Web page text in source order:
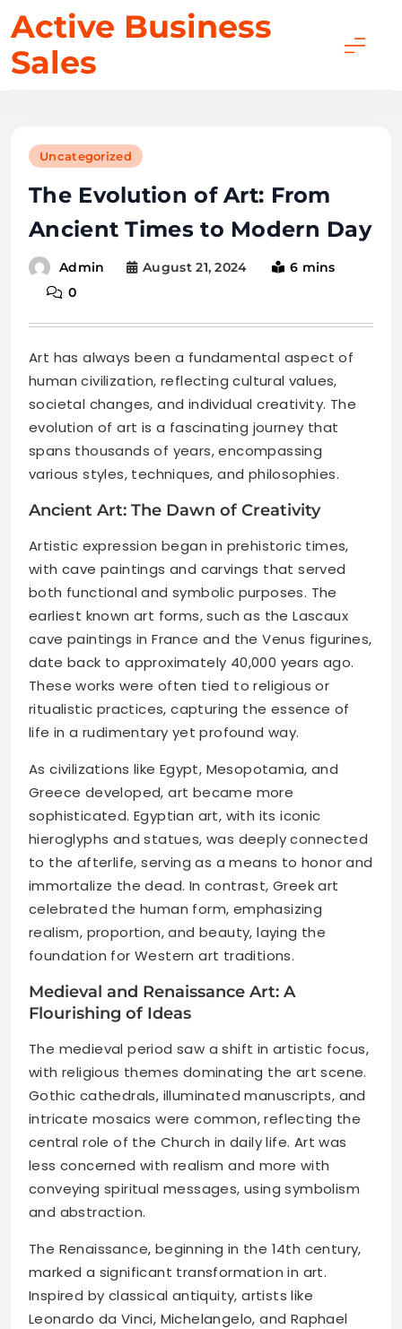
to
content
Active Business
Sales
Uncategorized
The Evolution of Art: From
Ancient Times to Modern Day
Admin August 21, 2024
6 mins
0
Art has always been a fundamental aspect of
human civilization, reflecting cultural values,
societal changes, and individual creativity. The
evolution of art is a fascinating journey that
spans thousands of years, encompassing
various styles, techniques, and philosophies.
Ancient Art: The Dawn of Creativity
Artistic expression began in prehistoric times,
with cave paintings and carvings that served
both functional and symbolic purposes. The
earliest known art forms, such as the Lascaux
cave paintings in France and the Venus figurines,
date back to approximately 40,000 years ago.
These works were often tied to religious or
ritualistic practices, capturing the essence of
life in a rudimentary yet profound way.
As civilizations like Egypt, Mesopotamia, and
Greece developed, art became more
sophisticated. Egyptian art, with its iconic
hieroglyphs and statues, was deeply connected
to the afterlife, serving as a means to honor and
immortalize the dead. In contrast, Greek art
celebrated the human form, emphasizing
realism, proportion, and beauty, laying the
foundation for Western art traditions.
Medieval and Renaissance Art: A
Flourishing of Ideas
The medieval period saw a shift in artistic focus,
with religious themes dominating the art scene.
Gothic cathedrals, illuminated manuscripts, and
intricate mosaics were common, reflecting the
central role of the Church in daily life. Art was
less concerned with realism and more with
conveying spiritual messages, using symbolism
and abstraction.
The Renaissance, beginning in the 14th century,
marked a significant transformation in art.
Inspired by classical antiquity, artists like
Leonardo da Vinci, Michelangelo, and Raphael